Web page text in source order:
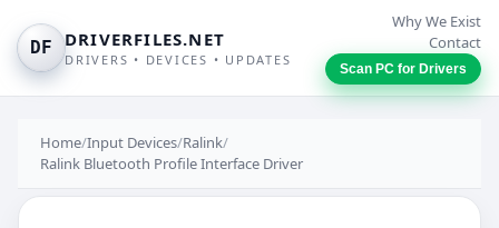
DF DRIVERFILES.NET
DRIVERS • DEVICES • UPDATES
Why We Exist
Contact
Scan PC for Drivers
Home/Input Devices/Ralink/
Ralink Bluetooth Profile Interface Driver